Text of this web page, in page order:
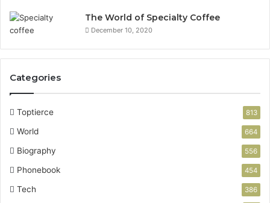
The World of Specialty Coffee
December 10, 2020
Categories
Toptierce 813
World 664
Biography 556
Phonebook 454
Tech 386